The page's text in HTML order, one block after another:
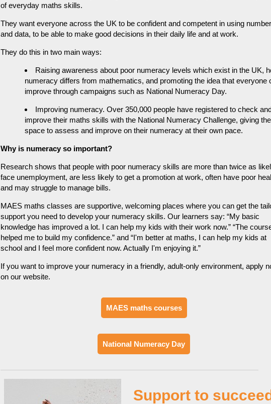
of everyday maths skills.
They want everyone across the UK to be confident and competent in using
and data, to be able to make good decisions in their daily life and at work.
They do this in two main ways:
Raising awareness about poor numeracy levels which exist in the UK,
numeracy differs from mathematics, and promoting the idea that everyone
improve through campaigns such as National Numeracy Day.
Improving numeracy. Over 350,000 people have registered to check
improve their maths skills with the National Numeracy Challenge, giving
space to assess and improve on their numeracy at their own pace.
Why is numeracy so important?
Research shows that people with poor numeracy skills are more than twice as
face unemployment, are less likely to get a promotion at work, often have poor
and may struggle to manage bills.
MAES maths classes are supportive, welcoming places where you can get the
support you need to develop your numeracy skills. Our learners say: “My basic
knowledge has improved a lot. I can help my kids with their work now.” “The
helped me to build my confidence.” and “I'm better at maths, I can help my kids at
school and I feel more confident now. Actually I'm enjoying it.”
If you want to improve your numeracy in a friendly, adult-only environment, apply
on our website.
MAES maths courses
National Numeracy Day
Support to